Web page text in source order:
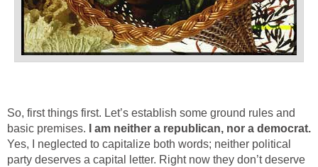
So, first things first. Let’s establish some ground rules and
basic premises.
I am neither a republican, nor a democrat.
Yes, I neglected to capitalize both words; neither political
party deserves a capital letter. Right now they don’t deserve